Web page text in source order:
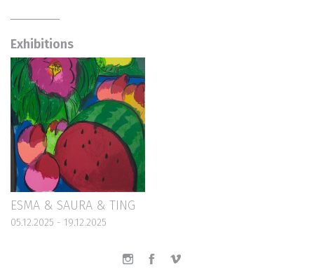
Exhibitions
ESMA & SAURA & TING
05.12.2025 - 19.12.2025